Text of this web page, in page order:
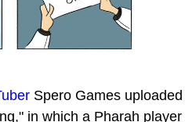
Spero Games uploaded
in which a Pharah player